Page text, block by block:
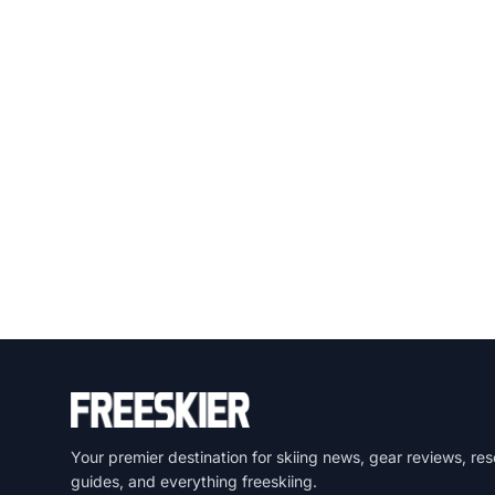
Your premier destination for skiing news, gear reviews,
guides, and everything freeskiing.